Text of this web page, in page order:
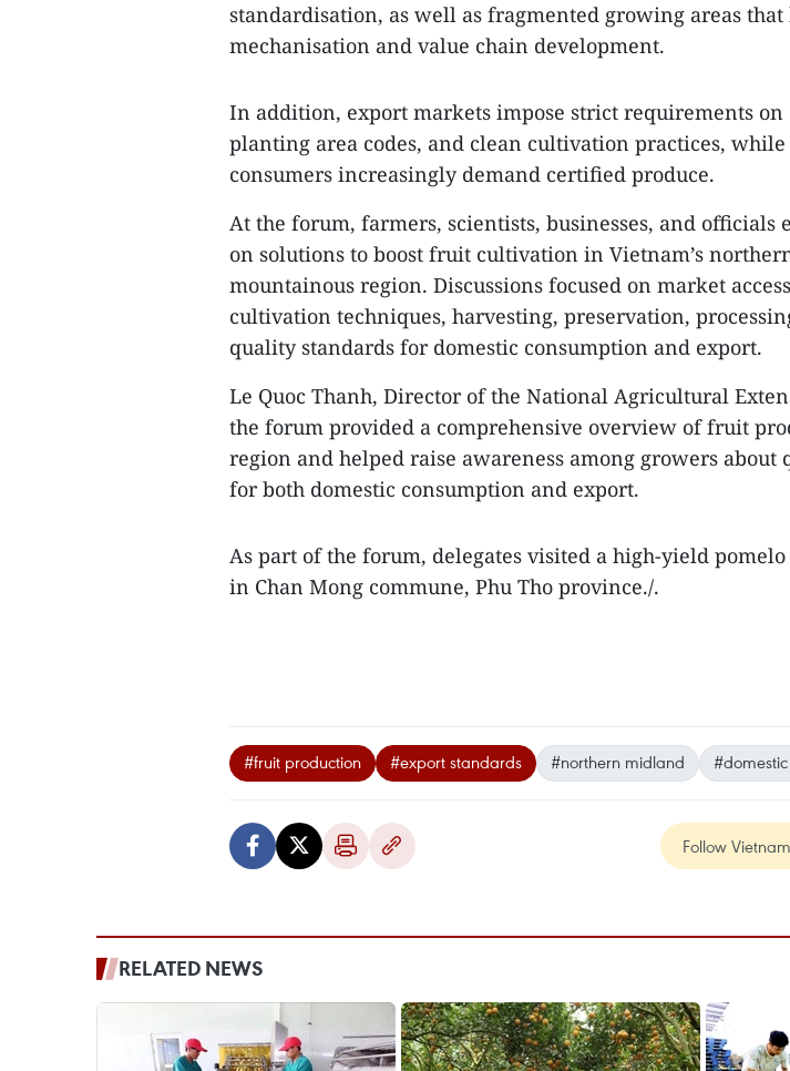
standardisation, as well as fragmented growing areas
mechanisation and value chain development.
In addition, export markets impose strict requirements
planting area codes, and clean cultivation practices, while
consumers increasingly demand certified produce.
At the forum, farmers, scientists, businesses, and officials
on solutions to boost fruit cultivation in Vietnam’s
mountainous region. Discussions focused on market
cultivation techniques, harvesting, preservation,
quality standards for domestic consumption and export.
Le Quoc Thanh, Director of the National Agricultural
the forum provided a comprehensive overview of fruit
region and helped raise awareness among growers about
for both domestic consumption and export.
As part of the forum, delegates visited a high-yield
in Chan Mong commune, Phu Tho province./.
#fruit production #export standards #northern midland
Follow
RELATED NEWS